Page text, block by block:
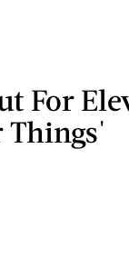
For
Things'